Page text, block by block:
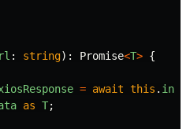
: string): Promise<T> {
= await this .
as T;